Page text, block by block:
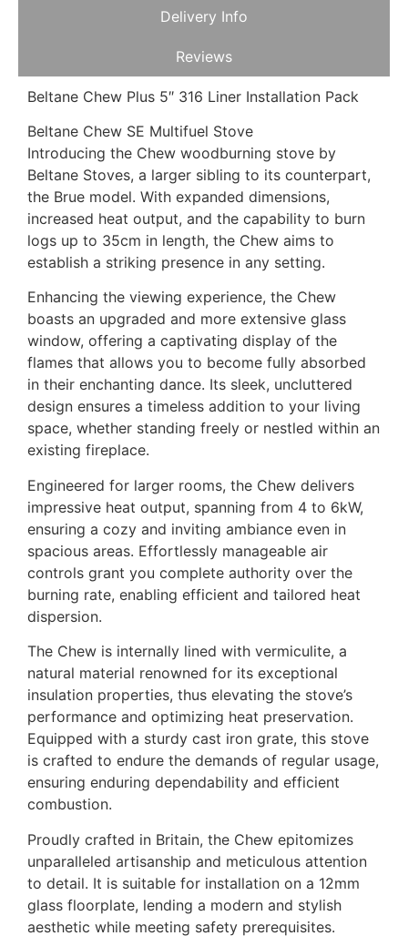
Delivery Info
Reviews
Beltane Chew Plus 5″ 316 Liner Installation Pack
Beltane Chew SE Multifuel Stove
Introducing the Chew woodburning stove by
Beltane Stoves, a larger sibling to its counterpart,
the Brue model. With expanded dimensions,
increased heat output, and the capability to burn
logs up to 35cm in length, the Chew aims to
establish a striking presence in any setting.
Enhancing the viewing experience, the Chew
boasts an upgraded and more extensive glass
window, offering a captivating display of the
flames that allows you to become fully absorbed
in their enchanting dance. Its sleek, uncluttered
design ensures a timeless addition to your living
space, whether standing freely or nestled within an
existing fireplace.
Engineered for larger rooms, the Chew delivers
impressive heat output, spanning from 4 to 6kW,
ensuring a cozy and inviting ambiance even in
spacious areas. Effortlessly manageable air
controls grant you complete authority over the
burning rate, enabling efficient and tailored heat
dispersion.
The Chew is internally lined with vermiculite, a
natural material renowned for its exceptional
insulation properties, thus elevating the stove’s
performance and optimizing heat preservation.
Equipped with a sturdy cast iron grate, this stove
is crafted to endure the demands of regular usage,
ensuring enduring dependability and efficient
combustion.
Proudly crafted in Britain, the Chew epitomizes
unparalleled artisanship and meticulous attention
to detail. It is suitable for installation on a 12mm
glass floorplate, lending a modern and stylish
aesthetic while meeting safety prerequisites.